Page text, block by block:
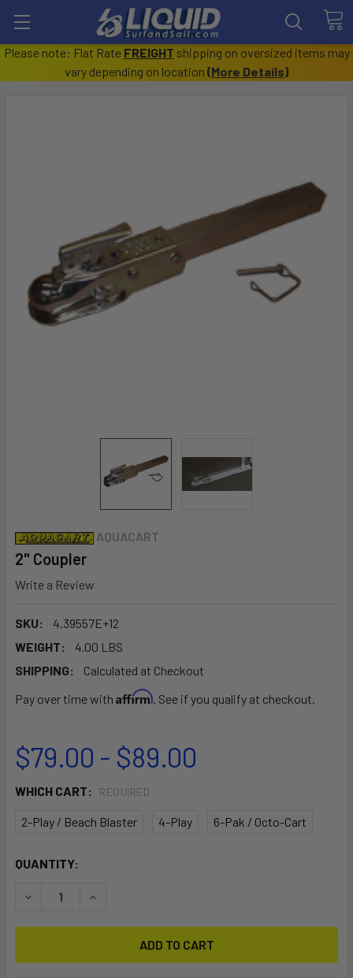
Please note: Flat Rate FREIGHT shipping on oversized items may
vary depending on location (More Details)
AQUACART
2" Coupler
Write a Review
SKU:
4.39557E+12
WEIGHT:
4.00 LBS
SHIPPING:
Calculated at Checkout
Pay over time with Affirm. See if you qualify at checkout.
$79.00 - $89.00
WHICH CART: REQUIRED
2-Play / Beach Blaster 4-Play 6-Pak / Octo-Cart
CURRENT
QUANTITY:
DECREASE QUANTITY OF 2" COUPLER
INCREASE QUANTITY OF 2" COUPLER